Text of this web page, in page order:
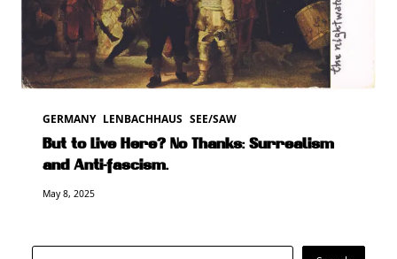
GERMANY LENBACHHAUS SEE/SAW
But to Live Here? No Thanks: Surrealism
and Anti-fascism.
May 8, 2025
Search